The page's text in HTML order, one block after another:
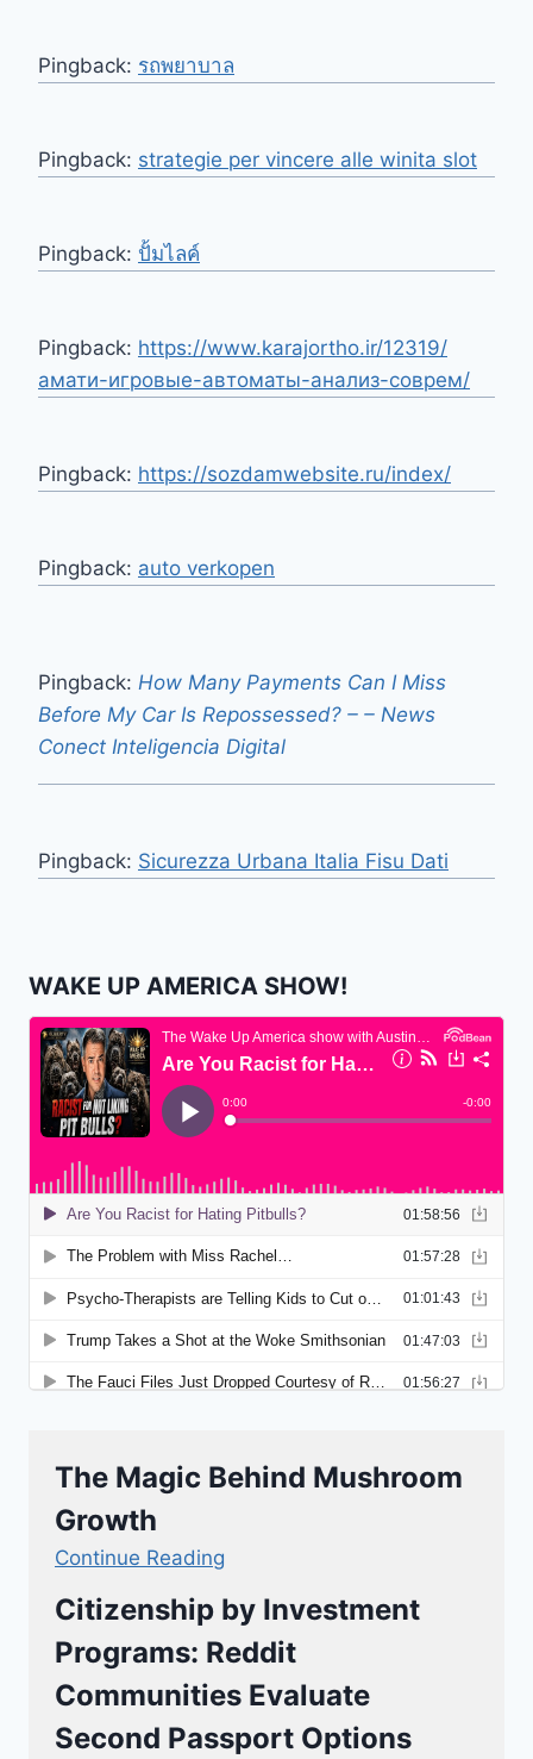
Pingback: รถพยาบาล
Pingback: strategie per vincere alle winita slot
Pingback: ปั้มไลค์
Pingback: https://www.karajortho.ir/12319/
амати-игровые-автоматы-анализ-соврем/
Pingback: https://sozdamwebsite.ru/index/
Pingback: auto verkopen
Pingback: How Many Payments Can I Miss
Before My Car Is Repossessed? – – News
Conect Inteligencia Digital
Pingback: Sicurezza Urbana Italia Fisu Dati
WAKE UP AMERICA SHOW!
The Magic Behind Mushroom
Growth
Continue Reading
Citizenship by Investment
Programs: Reddit
Communities Evaluate
Second Passport Options